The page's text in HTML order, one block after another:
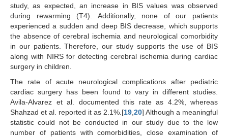
study, as expected, an increase in BIS values was observed
during rewarming (T4). Additionally, none of our patients
experienced a sudden and deep BIS decrease, which supports
the absence of cerebral ischemia and neurological comorbidity
in our patients. Therefore, our study supports the use of BIS
along with NIRS for detecting cerebral ischemia during cardiac
surgery in children.
The rate of acute neurological complications after pediatric
cardiac surgery has been found to vary in different studies.
Avila-Alvarez et al. documented this rate as 4.2%, whereas
Shahzad et al. reported it as 2.1%.[19 20] Although a meaningful
statistic could not be conducted in our study due to the low
number of patients with comorbidities, close examination of